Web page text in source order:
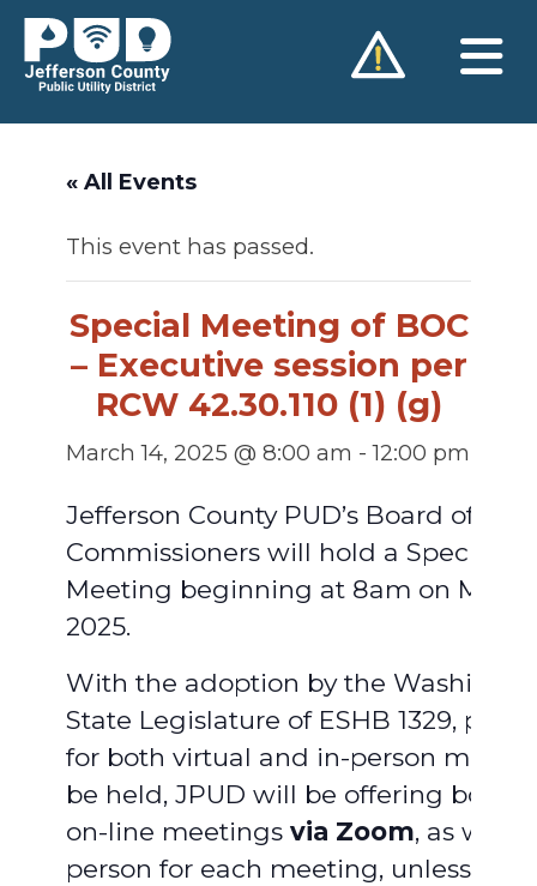
Skip
content
« All Events
This event has passed.
Special Meeting of BOC
– Executive session per
RCW 42.30.110 (1) (g)
March 14, 2025 @ 8:00 am -12:00 pm
Jefferson County PUD’s Board of
Commissioners will hold a Special
Meeting beginning at 8am on March
2025.
With the adoption by the
State Legislature of ESHB 1329,
for both virtual and in-person
be held, JPUD will be offering both
on-line meetings via Zoom, as well
person for each meeting, unless